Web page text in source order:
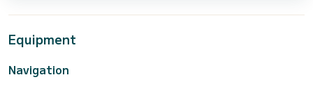
Equipment
Navigation